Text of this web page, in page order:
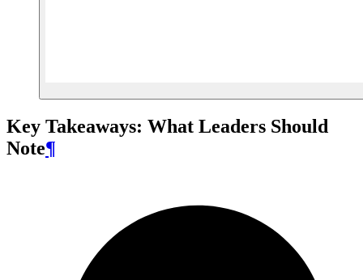
Key Takeaways: What Leaders Should
Note¶